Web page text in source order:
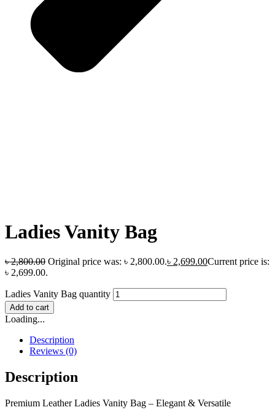
Ladies Vanity Bag
৳2,800.00 Original price was: ৳ 2,800.00.৳ 2,699.00Current price is:
৳ 2,699.00.
Ladies Vanity Bag quantity
Add to cart
Loading...
Description
Reviews (0)
Description
Premium Leather Ladies Vanity Bag – Elegant & Versatile